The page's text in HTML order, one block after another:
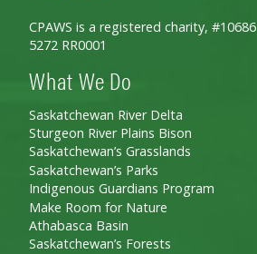
CPAWS is a registered charity, #10686
5272 RR0001
What We Do
Saskatchewan River Delta
Sturgeon River Plains Bison
Saskatchewan’s Grasslands
Saskatchewan’s Parks
Indigenous Guardians Program
Make Room for Nature
Athabasca Basin
Saskatchewan’s Forests